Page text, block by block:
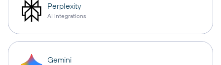
Perplexity
AI integrations
Gemini